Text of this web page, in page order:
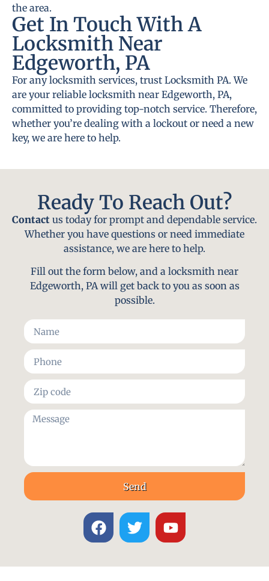
the area.
Get In Touch With A
Locksmith Near
Edgeworth, PA
For any locksmith services, trust Locksmith PA. We
are your reliable locksmith near Edgeworth, PA,
committed to providing top-notch service. Therefore,
whether you’re dealing with a lockout or need a new
key, we are here to help.
Ready To Reach Out?
Contact us today for prompt and dependable service.
Whether you have questions or need immediate
assistance, we are here to help.
Fill out the form below, and a locksmith near
Edgeworth, PA will get back to you as soon as
possible.
Send